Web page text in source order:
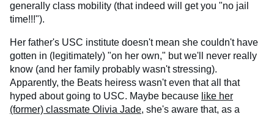
generally class mobility (that indeed will get you "no jail
time!!!").
Her father's USC institute doesn't mean she couldn't have
gotten in (legitimately) "on her own," but we'll never really
know (and her family probably wasn't stressing).
Apparently, the Beats heiress wasn't even that all that
hyped about going to USC. Maybe because like her
(former) classmate Olivia Jade, she's aware that, as a